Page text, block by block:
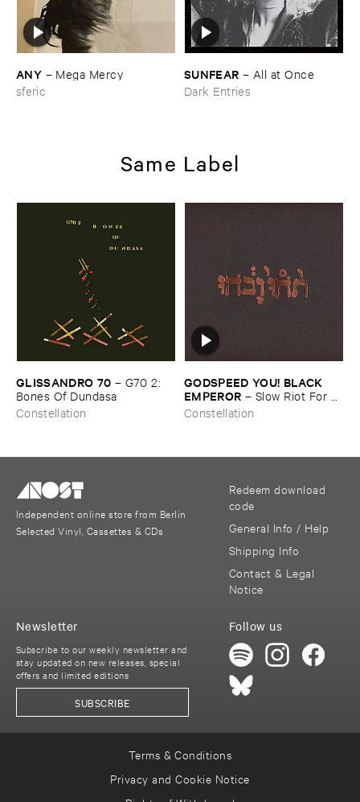
ANY – Mega ​Mercy
sferic
SUNFEAR – All ​at ​Once
Dark Entries
Same Label
GLISSANDRO ​70 – G70 ​2: ​
Bones ​Of ​Dundasa
Constellation
GODSPEED ​YOU! ​BLACK ​
EMPEROR – Slow ​Riot ​For ​
New ​Zero ​Kanada
Constellation
Independent online store from Berlin
Selected Vinyl, Cassettes & CDs
Redeem download
code
General Info / Help
Shipping Info
Contact & Legal
Notice
Follow us
Newsletter
Subscribe to our weekly newsletter and
stay updated on new releases, special
offers and limited editions
SUBSCRIBE
Terms & Conditions
Privacy and Cookie Notice